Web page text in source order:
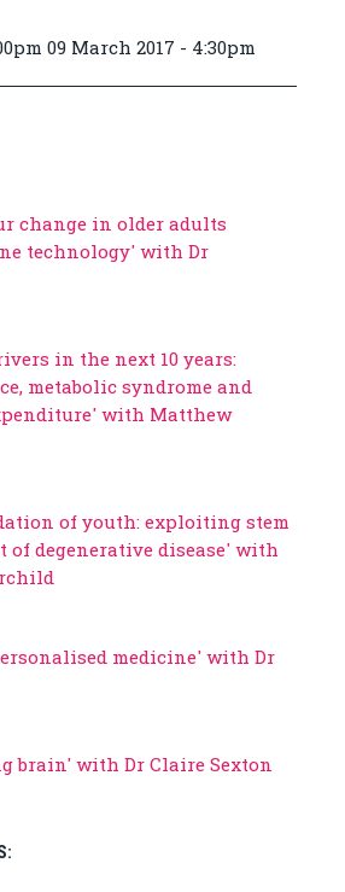
09 March 2017 - 4:30pm
change in older adults
technology' with Dr
in the next 10 years:
metabolic syndrome and
with Matthew
of youth: exploiting stem
of degenerative disease' with
medicine' with Dr
brain' with Dr Claire Sexton